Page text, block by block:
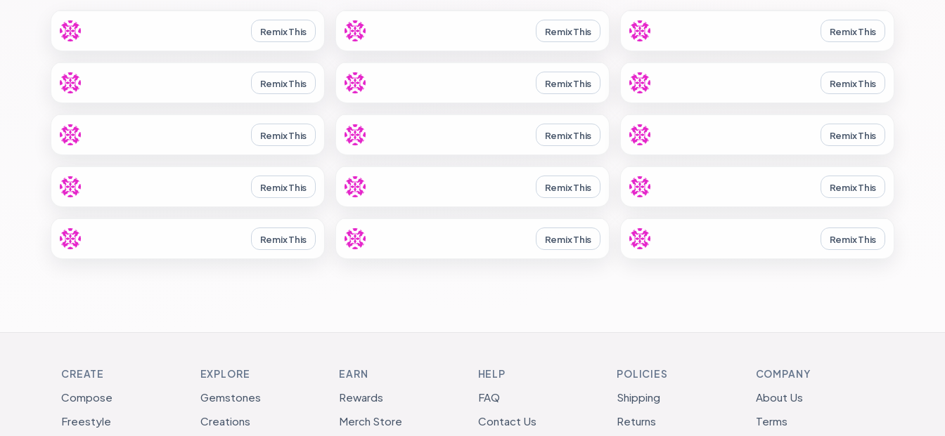
Remix This Remix This Remix This
Remix This Remix This Remix This
Remix This Remix This Remix This
Remix This Remix This Remix This
Remix This Remix This Remix This
CREATE
Compose
Freestyle
EXPLORE
Gemstones
Creations
EARN
Rewards
Merch Store
HELP
FAQ
Contact Us
POLICIES
Shipping
Returns
COMPANY
About Us
Terms